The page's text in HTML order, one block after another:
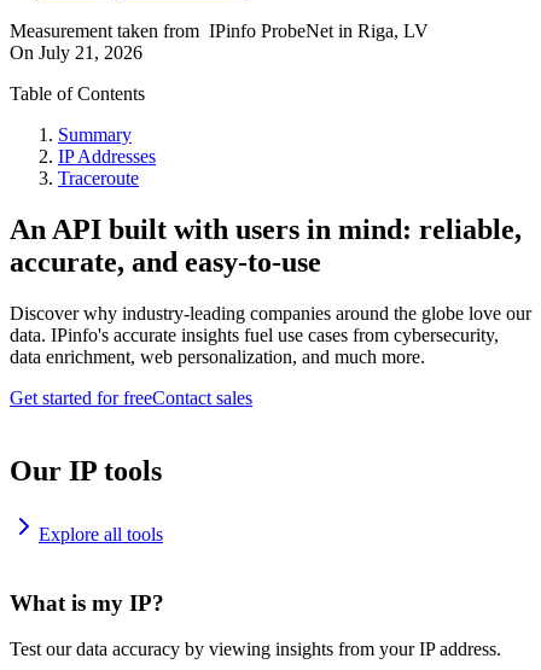
Measurement taken from IPinfo ProbeNet in Riga, LV
On July 21, 2026
Table of Contents
Summary
IP Addresses
Traceroute
An API built with users in mind: reliable,
accurate, and easy-to-use
Discover why industry-leading companies around the globe love our
data. IPinfo's accurate insights fuel use cases from cybersecurity,
data enrichment, web personalization, and much more.
Get started for freeContact sales
Our IP tools
Explore all tools
What is my IP?
Test our data accuracy by viewing insights from your IP address.